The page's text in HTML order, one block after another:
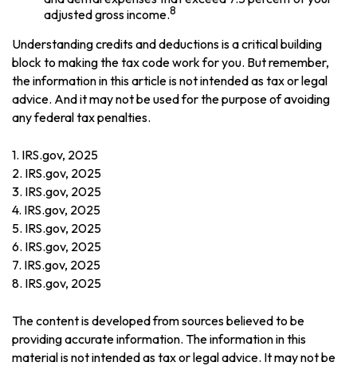
adjusted gross income.8
Understanding credits and deductions is a critical building
block to making the tax code work for you. But remember,
the information in this article is not intended as tax or legal
advice. And it may not be used for the purpose of avoiding
any federal tax penalties.
1. IRS.gov, 2025
2. IRS.gov, 2025
3. IRS.gov, 2025
4. IRS.gov, 2025
5. IRS.gov, 2025
6. IRS.gov, 2025
7. IRS.gov, 2025
8. IRS.gov, 2025
The content is developed from sources believed to be
providing accurate information. The information in this
material is not intended as tax or legal advice. It may not be